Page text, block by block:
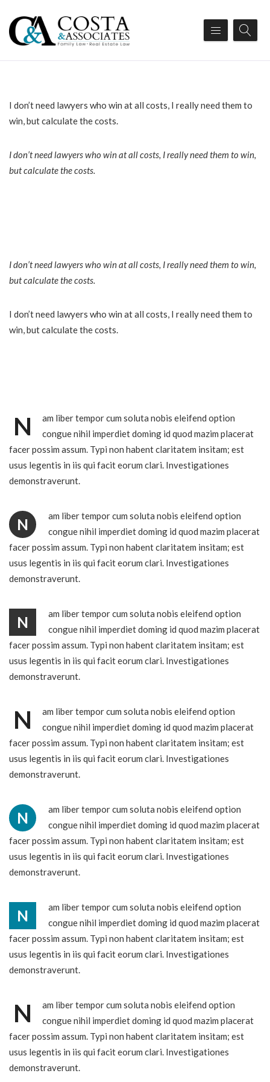
I don’t need lawyers who win at all costs, I really need them to
win, but calculate the costs.
I don’t need lawyers who win at all costs, I really need them to win,
but calculate the costs.
I don’t need lawyers who win at all costs, I really need them to win,
but calculate the costs.
I don’t need lawyers who win at all costs, I really need them to
win, but calculate the costs.
N
am liber tempor cum soluta nobis eleifend option
congue nihil imperdiet doming id quod mazim placerat
facer possim assum. Typi non habent claritatem insitam; est
usus legentis in iis qui facit eorum clari. Investigationes
demonstraverunt.
N
am liber tempor cum soluta nobis eleifend option
congue nihil imperdiet doming id quod mazim placerat
facer possim assum. Typi non habent claritatem insitam; est
usus legentis in iis qui facit eorum clari. Investigationes
demonstraverunt.
N
am liber tempor cum soluta nobis eleifend option
congue nihil imperdiet doming id quod mazim placerat
facer possim assum. Typi non habent claritatem insitam; est
usus legentis in iis qui facit eorum clari. Investigationes
demonstraverunt.
N
am liber tempor cum soluta nobis eleifend option
congue nihil imperdiet doming id quod mazim placerat
facer possim assum. Typi non habent claritatem insitam; est
usus legentis in iis qui facit eorum clari. Investigationes
demonstraverunt.
N
am liber tempor cum soluta nobis eleifend option
congue nihil imperdiet doming id quod mazim placerat
facer possim assum. Typi non habent claritatem insitam; est
usus legentis in iis qui facit eorum clari. Investigationes
demonstraverunt.
N
am liber tempor cum soluta nobis eleifend option
congue nihil imperdiet doming id quod mazim placerat
facer possim assum. Typi non habent claritatem insitam; est
usus legentis in iis qui facit eorum clari. Investigationes
demonstraverunt.
N
am liber tempor cum soluta nobis eleifend option
congue nihil imperdiet doming id quod mazim placerat
facer possim assum. Typi non habent claritatem insitam; est
usus legentis in iis qui facit eorum clari. Investigationes
demonstraverunt.